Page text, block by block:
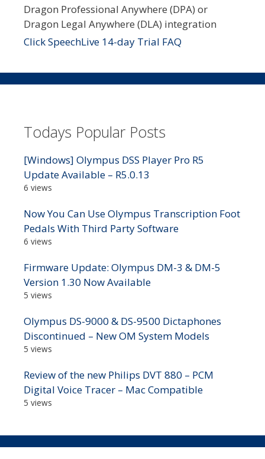
Dragon Professional Anywhere (DPA) or
Dragon Legal Anywhere (DLA) integration
Click SpeechLive 14-day Trial FAQ
Todays Popular Posts
[Windows] Olympus DSS Player Pro R5
Update Available – R5.0.13
6 views
Now You Can Use Olympus Transcription Foot
Pedals With Third Party Software
6 views
Firmware Update: Olympus DM-3 & DM-5
Version 1.30 Now Available
5 views
Olympus DS-9000 & DS-9500 Dictaphones
Discontinued – New OM System Models
5 views
Review of the new Philips DVT 880 – PCM
Digital Voice Tracer – Mac Compatible
5 views